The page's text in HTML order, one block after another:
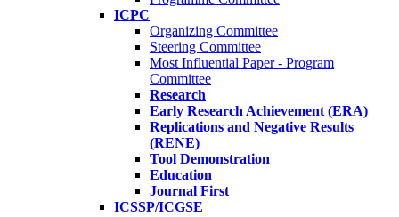
ICPC
Organizing Committee
Steering Committee
Most Influential Paper - Program
Committee
Research
Early Research Achievement (ERA)
Replications and Negative Results
(RENE)
Tool Demonstration
Education
Journal First
ICSSP/ICGSE